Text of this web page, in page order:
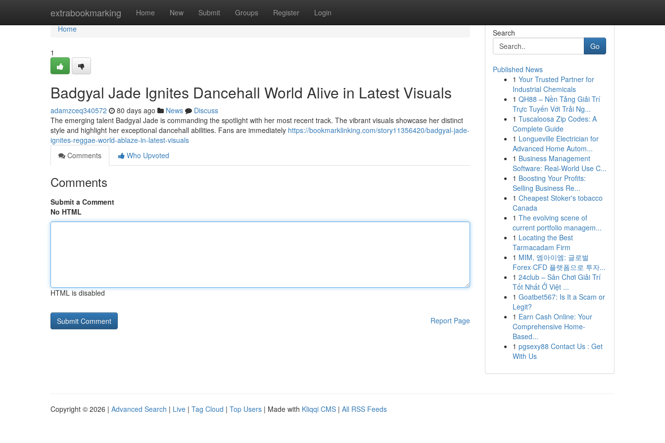
extrabookmarking Home New Submit Groups Register Login
Home
Home
1
Badgyal Jade Ignites Dancehall World Alive in Latest Visuals
adamzceq340572 80 days ago News
Discuss
The emerging talent Badgyal Jade is commanding the spotlight with her most recent track. The vibrant visuals showcase her distinct
style and highlight her exceptional dancehall abilities. Fans are immediately https://bookmarklinking.com/story11356420/badgyal-jade-
ignites-reggae-world-ablaze-in-latest-visuals
Comments
Who Upvoted
Comments
Submit a Comment
No HTML
HTML is disabled
Report Page
Search
Go
Published News
1 Your Trusted Partner for
Industrial Chemicals
1 QH88 – Nền Tảng Giải Trí
Trực Tuyến Với Trải Ng...
1 Tuscaloosa Zip Codes: A
Complete Guide
1 Longueville Electrician for
Advanced Home Autom...
1 Business Management
Software: Real-World Use C...
1 Boosting Your Profits:
Selling Business Re...
1 Cheapest Stoker's tobacco
Canada
1 The evolving scene of
current portfolio managem...
1 Locating the Best
Tarmacadam Firm
1 MIM, 엠아이엠: 글로벌
Forex·CFD 플랫폼으로 투자...
1 24club – Sân Chơi Giải Trí
Tốt Nhất Ở Việt ...
1 Goatbet567: Is It a Scam or
Legit?
1 Earn Cash Online: Your
Comprehensive Home-
Based...
1 pgsexy88 Contact Us : Get
With Us
Copyright © 2026 | Advanced Search | Live | Tag Cloud | Top Users | Made with Kliqqi CMS | All RSS Feeds